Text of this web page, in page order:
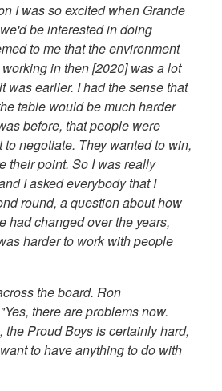
I was so excited when Grande
be interested in doing
to me that the environment
in then [2020] was a lot
was earlier. I had the sense that
table would be much harder
before, that people were
negotiate. They wanted to win,
their point. So I was really
I asked everybody that I
round, a question about how
had changed over the years,
harder to work with people
the board. Ron
there are problems now.
the Proud Boys is certainly hard,
to have anything to do with